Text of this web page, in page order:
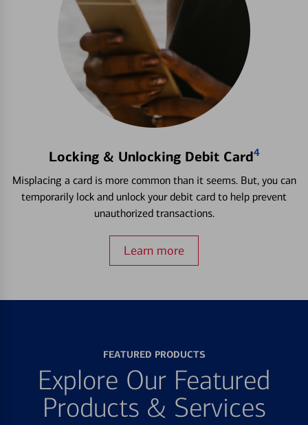
Locking & Unlocking Debit Card4
Misplacing a card is more common than it seems. But, you can
temporarily lock and unlock your debit card to help prevent
unauthorized transactions.
Learn more
FEATURED PRODUCTS
Explore Our Featured
Products & Services